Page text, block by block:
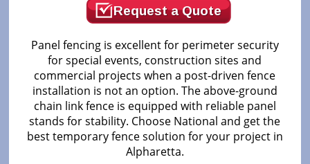
Request a Quote
Panel fencing is excellent for perimeter security
for special events, construction sites and
commercial projects when a post-driven fence
installation is not an option. The above-ground
chain link fence is equipped with reliable panel
stands for stability. Choose National and get the
best temporary fence solution for your project in
Alpharetta.